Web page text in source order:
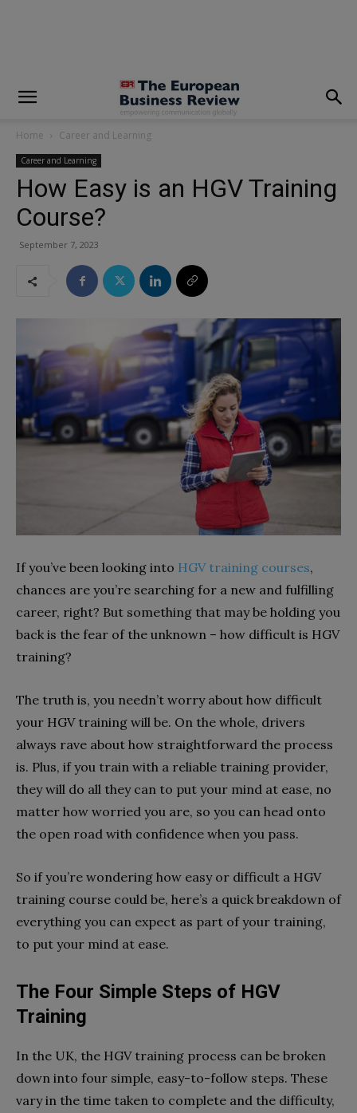
Home Career and Learning
Career and Learning
How Easy is an HGV Training
Course?
September 7, 2023
If you’ve been looking into HGV training courses,
chances are you’re searching for a new and fulfilling
career, right? But something that may be holding you
back is the fear of the unknown – how difficult is HGV
training?
The truth is, you needn’t worry about how difficult
your HGV training will be. On the whole, drivers
always rave about how straightforward the process
is. Plus, if you train with a reliable training provider,
they will do all they can to put your mind at ease, no
matter how worried you are, so you can head onto
the open road with confidence when you pass.
So if you’re wondering how easy or difficult a HGV
training course could be, here’s a quick breakdown of
everything you can expect as part of your training,
to put your mind at ease.
The Four Simple Steps of HGV
Training
In the UK, the HGV training process can be broken
down into four simple, easy-to-follow steps. These
vary in the time taken to complete and the difficulty,